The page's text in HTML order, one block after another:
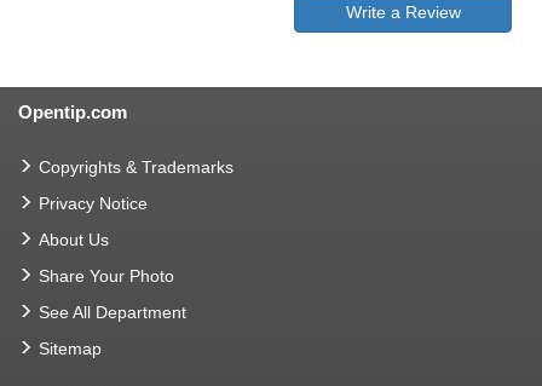
Write a Review
Opentip.com
Copyrights & Trademarks
Privacy Notice
About Us
Share Your Photo
See All Department
Sitemap